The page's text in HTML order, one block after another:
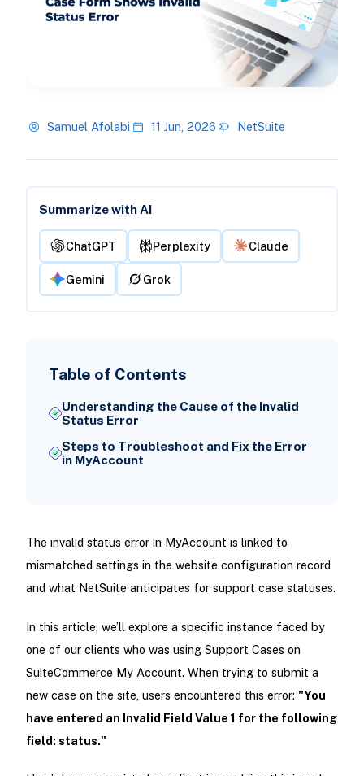
Samuel Afolabi 11 Jun, 2026 NetSuite
Summarize with AI
ChatGPT Perplexity Claude
Gemini Grok
Table of Contents
Understanding the Cause of the Invalid
Status Error
Steps to Troubleshoot and Fix the Error
in MyAccount
The invalid status error in MyAccount is linked to
mismatched settings in the website configuration record
and what NetSuite anticipates for support case statuses.
In this article, we’ll explore a specific instance faced by
one of our clients who was using Support Cases on
SuiteCommerce My Account. When trying to submit a
new case on the site, users encountered this error: "You
have entered an Invalid Field Value 1 for the following
field: status."